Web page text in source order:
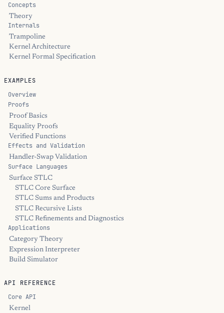
Concepts
Theory
Internals
Trampoline
Kernel Architecture
Kernel Formal Specification
EXAMPLES
Overview
Proofs
Proof Basics
Equality Proofs
Verified Functions
Effects and Validation
Handler-Swap Validation
Surface Languages
Surface STLC
STLC Core Surface
STLC Sums and Products
STLC Recursive Lists
STLC Refinements and Diagnostics
Applications
Category Theory
Expression Interpreter
Build Simulator
API REFERENCE
Core API
Kernel